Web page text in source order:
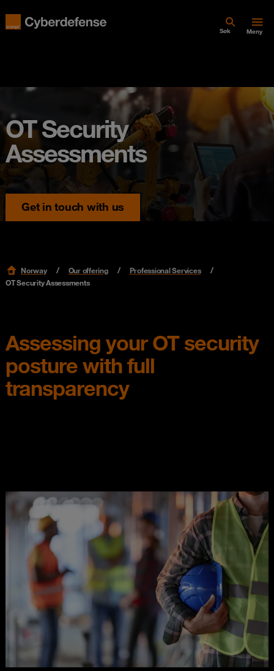
Søk Meny
OT Security
Assessments
Get in touch with us
Norway Our offering
Professional Services
OT Security Assessments
Assessing your OT security
posture with full
transparency